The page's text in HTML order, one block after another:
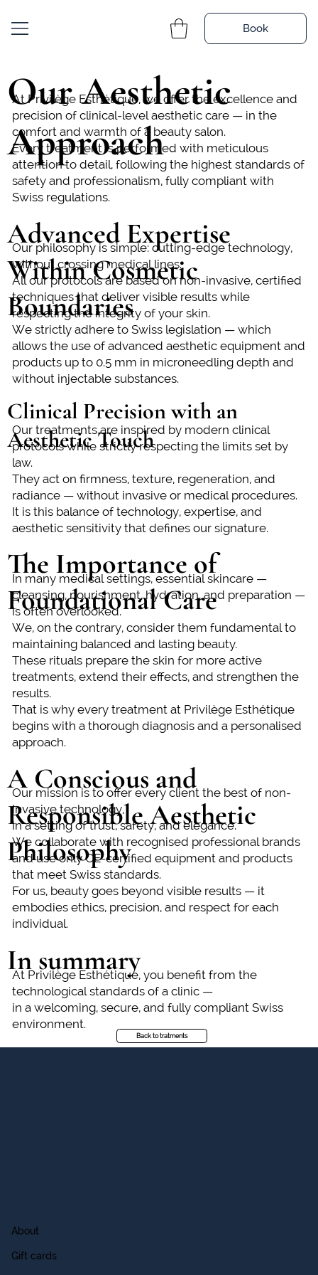
Book
Our Aesthetic
Approach
At Privilège Esthétique, we offer the excellence and
precision of clinical-level aesthetic care — in the
comfort and warmth of a beauty salon.
Every treatment is performed with meticulous
attention to detail, following the highest standards of
safety and professionalism, fully compliant with
Swiss regulations.
Advanced Expertise
Within Cosmetic
Boundaries
Our philosophy is simple: cutting-edge technology,
without crossing medical lines.
All our protocols are based on non-invasive, certified
techniques that deliver visible results while
respecting the integrity of your skin.
We strictly adhere to Swiss legislation — which
allows the use of advanced aesthetic equipment and
products up to 0.5 mm in microneedling depth and
without injectable substances.
Clinical Precision with an
Aesthetic Touch
Our treatments are inspired by modern clinical
protocols while strictly respecting the limits set by
law.
They act on firmness, texture, regeneration, and
radiance — without invasive or medical procedures.
It is this balance of technology, expertise, and
aesthetic sensitivity that defines our signature.
The Importance of
Foundational Care
In many medical settings, essential skincare —
cleansing, nourishment, hydration, and preparation —
is often overlooked.
We, on the contrary, consider them fundamental to
maintaining balanced and lasting beauty.
These rituals prepare the skin for more active
treatments, extend their effects, and strengthen the
results.
That is why every treatment at Privilège Esthétique
begins with a thorough diagnosis and a personalised
approach.
A Conscious and
Responsible Aesthetic
Philosophy
Our mission is to offer every client the best of non-
invasive technology,
in a setting of trust, safety, and elegance.
We collaborate with recognised professional brands
and use only CE-certified equipment and products
that meet Swiss standards.
For us, beauty goes beyond visible results — it
embodies ethics, precision, and respect for each
individual.
In summary
At Privilège Esthétique, you benefit from the
technological standards of a clinic —
in a welcoming, secure, and fully compliant Swiss
environment.
Back to tratments
About
Gift cards